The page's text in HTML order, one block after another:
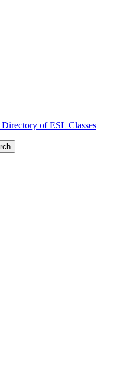
of ESL Classes